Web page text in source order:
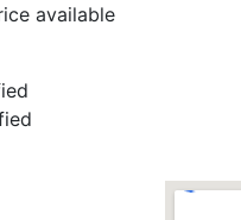
available